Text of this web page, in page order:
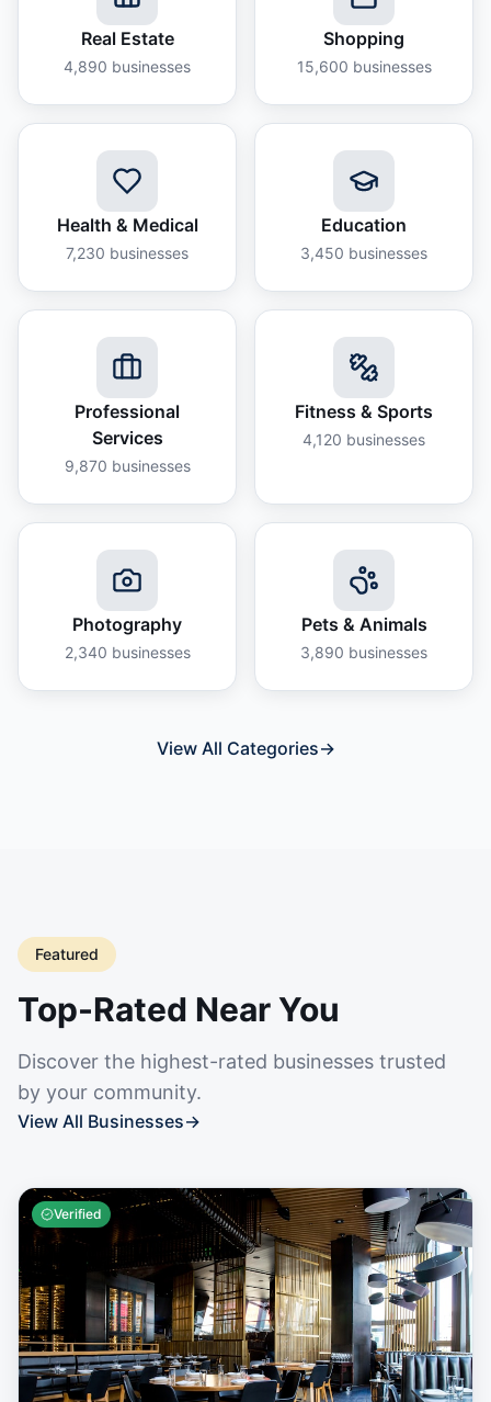
Real Estate
4,890 businesses
Shopping
15,600 businesses
Health & Medical
7,230 businesses
Education
3,450 businesses
Professional
Services
9,870 businesses
Fitness & Sports
4,120 businesses
Photography
2,340 businesses
Pets & Animals
3,890 businesses
View All Categories→
Featured
Top-Rated Near You
Discover the highest-rated businesses trusted
by your community.
View All Businesses→
Verified